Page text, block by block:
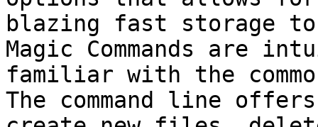
blazing fast storage
Magic Commands are
familiar with the
The command line